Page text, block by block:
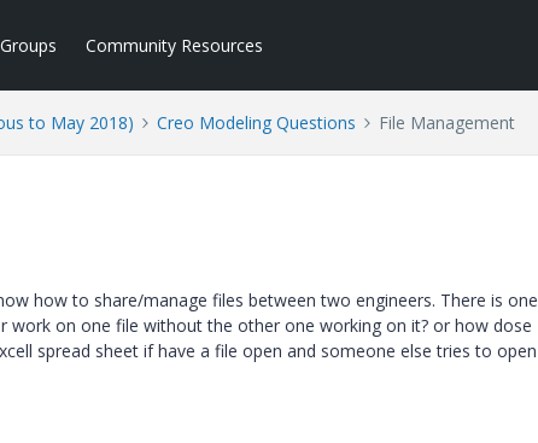
Groups Community Resources
to May 2018) Creo Modeling Questions File Management
how to share/manage files between two engineers. There is one
on one file without the other one working on it? or how dose
spread sheet if have a file open and someone else tries to open